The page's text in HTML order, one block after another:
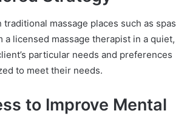
massage places such as spas
licensed massage therapist in a quiet,
particular needs and preferences
to meet their needs.
to Improve Mental